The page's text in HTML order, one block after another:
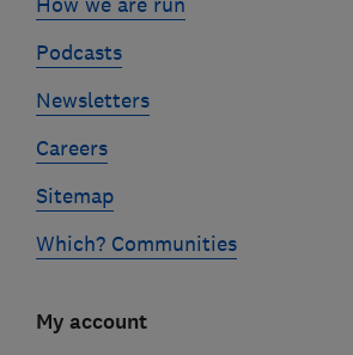
Podcasts
Newsletters
Careers
Sitemap
Which? Communities
My account